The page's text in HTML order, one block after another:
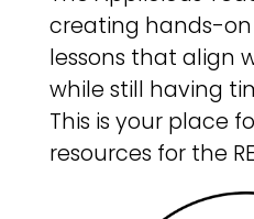
creating hands-
lessons that align
while still having
This is your place
resources for the